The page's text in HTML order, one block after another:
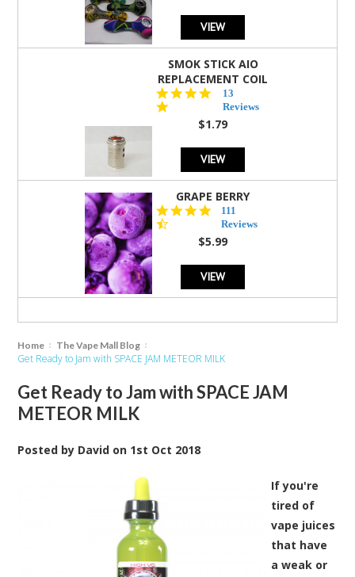
VIEW
SMOK STICK AIO
REPLACEMENT COIL
5.0
star
rating
13
Reviews
$1.79
VIEW
GRAPE BERRY
4.5
star
rating
111
Reviews
$5.99
VIEW
Home The Vape Mall Blog
Get Ready to Jam with SPACE JAM METEOR MILK
Get Ready to Jam with SPACE JAM
METEOR MILK
Posted by David on 1st Oct 2018
If you're
tired of
vape juices
that have
a weak or